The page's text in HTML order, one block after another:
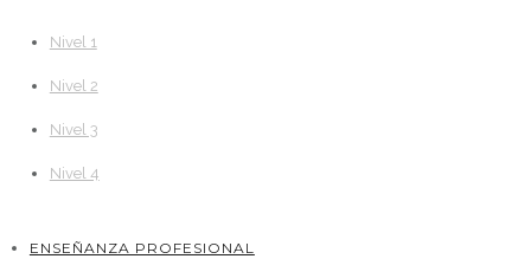
Nivel 1
Nivel 2
Nivel 3
Nivel 4
ENSEÑANZA PROFESIONAL